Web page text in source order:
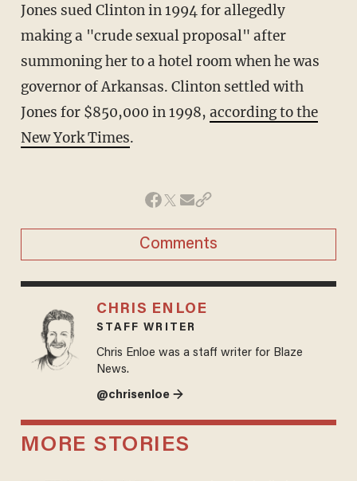
Jones sued Clinton in 1994 for allegedly
making a "crude sexual proposal" after
summoning her to a hotel room when he was
governor of Arkansas. Clinton settled with
Jones for $850,000 in 1998, according to the
New York Times.
Comments
CHRIS ENLOE
STAFF WRITER
Chris Enloe was a staff writer for Blaze
News.
@chrisenloe →
MORE STORIES